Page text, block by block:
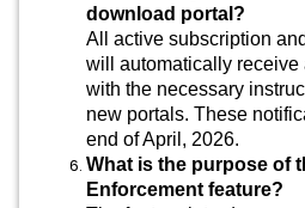
download portal?
All active subscription
will automatically receive
with the necessary
new portals. These
end of April, 2026.
What is the purpose of
Enforcement feature?